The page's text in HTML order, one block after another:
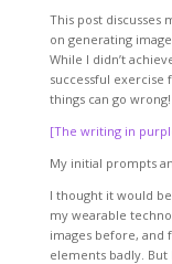
This post discusses
on generating
While I didn’t
successful
things can go wrong!
[The writing in
My initial prompts
I thought it would
my wearable
images before, and
elements badly.